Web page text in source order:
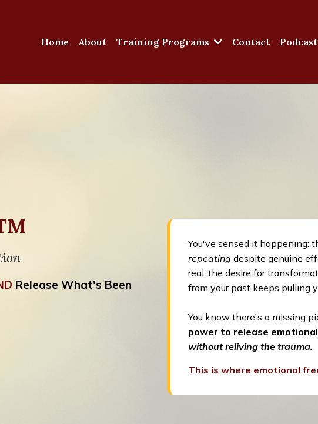
Home About Training Programs Contact Podcast
Release What's Been
You've sensed it happening:
repeating despite genuine
real, the desire for
from your past keeps pulling
You know there's a missing
power to release
without reliving the trauma.
This is where emotional